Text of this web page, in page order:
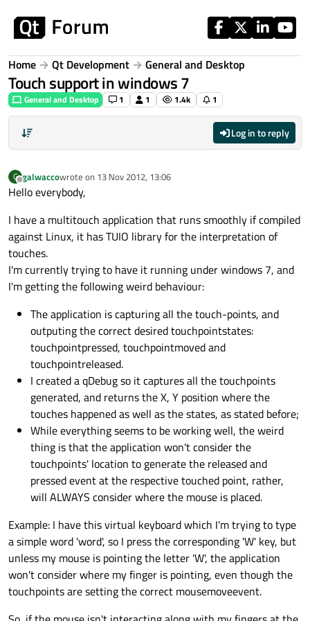
Home Qt Development General and Desktop
Touch support in windows 7
General and Desktop 1 1 1.4k 1
Log in to reply
G
Offline
galwaccowrote on 13 Nov 2012, 13:06
last edited by
Hello everybody,
I have a multitouch application that runs smoothly if compiled
against Linux, it has TUIO library for the interpretation of
touches.
I'm currently trying to have it running under windows 7, and
I'm getting the following weird behaviour:
The application is capturing all the touch-points, and
outputing the correct desired touchpointstates:
touchpointpressed, touchpointmoved and
touchpointreleased.
I created a qDebug so it captures all the touchpoints
generated, and returns the X, Y position where the
touches happened as well as the states, as stated before;
While everything seems to be working well, the weird
thing is that the application won't consider the
touchpoints' location to generate the released and
pressed event at the respective touched point, rather,
will ALWAYS consider where the mouse is placed.
Example: I have this virtual keyboard which I'm trying to type
a simple word 'word', so I press the corresponding 'W' key, but
unless my mouse is pointing the letter 'W', the application
won't consider where my finger is pointing, even though the
touchpoints are setting the correct mousemoveevent.